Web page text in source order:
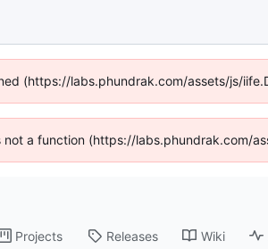
(https://labs.phundrak.com/assets/js/
a function (https://labs.phundrak.com/
Projects Releases Wiki